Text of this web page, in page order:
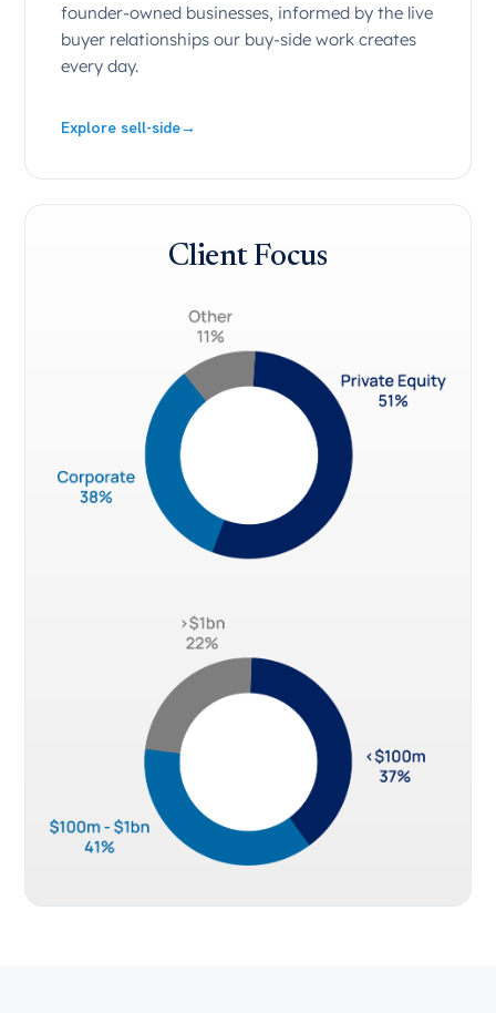
founder-owned businesses, informed by the live
buyer relationships our buy-side work creates
every day.
Explore sell-side→
Client Focus